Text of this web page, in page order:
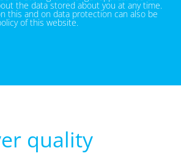
the data stored about you at any time.
this and on data protection can also be
of this website.
quality